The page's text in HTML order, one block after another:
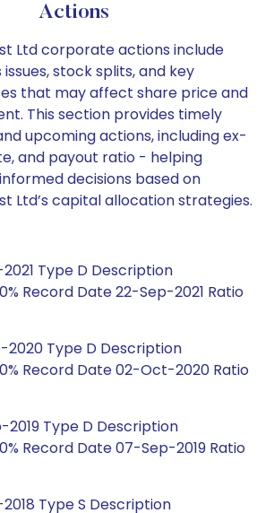
Actions
Ltd corporate actions include
stock splits, and key
that may affect share price and
This section provides timely
upcoming actions, including ex-
and payout ratio - helping
decisions based on
Ltd’s capital allocation strategies.
Type D Description
Record Date 22-Sep-2021 Ratio
2020 Type D Description
Record Date 02-Oct-2020 Ratio
Type D Description
Record Date 07-Sep-2019 Ratio
Type S Description